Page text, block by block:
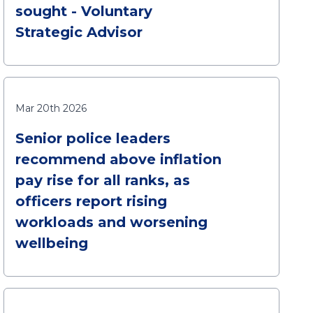
sought - Voluntary
Strategic Advisor
Mar 20th 2026
Senior police leaders
recommend above inflation
pay rise for all ranks, as
officers report rising
workloads and worsening
wellbeing